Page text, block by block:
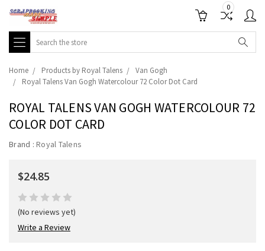
0
Search
Home Products by Royal Talens
Van Gogh
Royal Talens Van Gogh Watercolour 72 Color Dot Card
ROYAL TALENS VAN GOGH WATERCOLOUR 72
COLOR DOT CARD
Brand : Royal Talens
$24.85
(No reviews yet)
Write a Review